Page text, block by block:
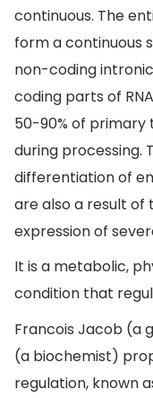
continuous. The
form a continuous
non-coding
coding parts of
50-90% of primary
during processing.
differentiation of
are also a result
expression of
It is a metabolic,
condition that
Francois Jacob (a
(a biochemist)
regulation, known